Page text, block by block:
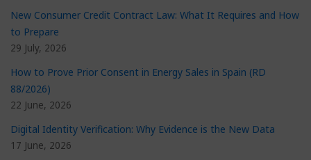
New Consumer Credit Contract Law: What It Requires and How
to Prepare
29 July, 2026
How to Prove Prior Consent in Energy Sales in Spain (RD
88/2026)
22 June, 2026
Digital Identity Verification: Why Evidence is the New Data
17 June, 2026